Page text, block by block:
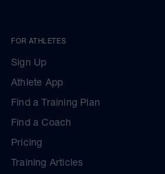
FOR ATHLETES
Sign Up
Athlete App
Find a Training Plan
Find a Coach
Pricing
Training Articles